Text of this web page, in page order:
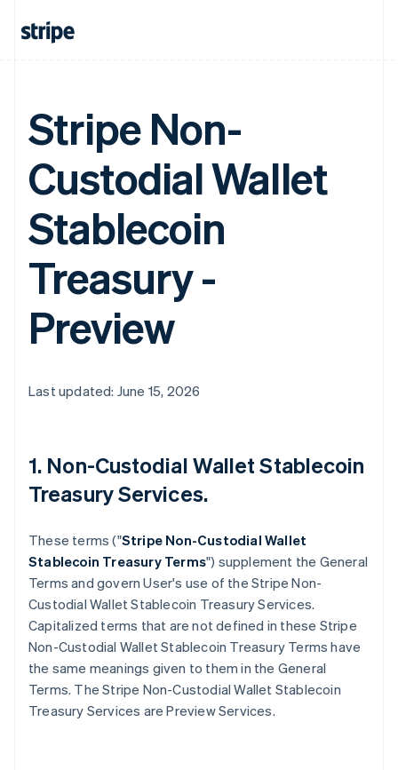
Stripe Non-
Custodial Wallet
Stablecoin
Treasury -
Preview
Last updated: June 15, 2026
1. Non-Custodial Wallet Stablecoin
Treasury Services.
These terms ("Stripe Non-Custodial Wallet
Stablecoin Treasury Terms") supplement the General
Terms and govern User's use of the Stripe Non-
Custodial Wallet Stablecoin Treasury Services.
Capitalized terms that are not defined in these Stripe
Non-Custodial Wallet Stablecoin Treasury Terms have
the same meanings given to them in the General
Terms. The Stripe Non-Custodial Wallet Stablecoin
Treasury Services are Preview Services.